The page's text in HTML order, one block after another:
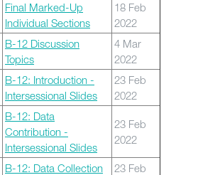
Final Marked-Up
Individual Sections
18 Feb
2022
B-12 Discussion
Topics
4 Mar
2022
B-12: Introduction -
Intersessional Slides
23 Feb
2022
B-12: Data
Contribution -
Intersessional Slides
23 Feb
2022
B-12: Data Collection
23 Feb